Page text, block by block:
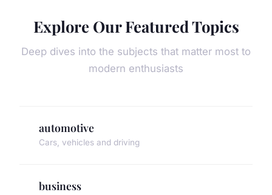
Explore Our Featured Topics
Deep dives into the subjects that matter most to
modern enthusiasts
automotive
Cars, vehicles and driving
business